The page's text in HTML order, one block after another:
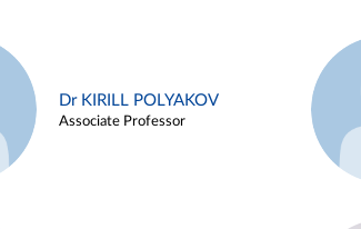
Dr KIRILL POLYAKOV
Associate Professor